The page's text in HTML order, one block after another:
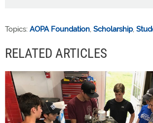
Topics: AOPA Foundation, Scholarship,
RELATED ARTICLES